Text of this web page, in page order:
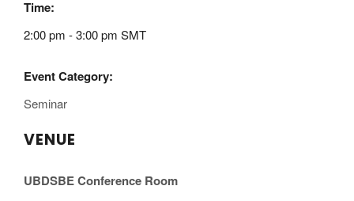
Time:
2:00 pm - 3:00 pm SMT
Event Category:
Seminar
VENUE
UBDSBE Conference Room